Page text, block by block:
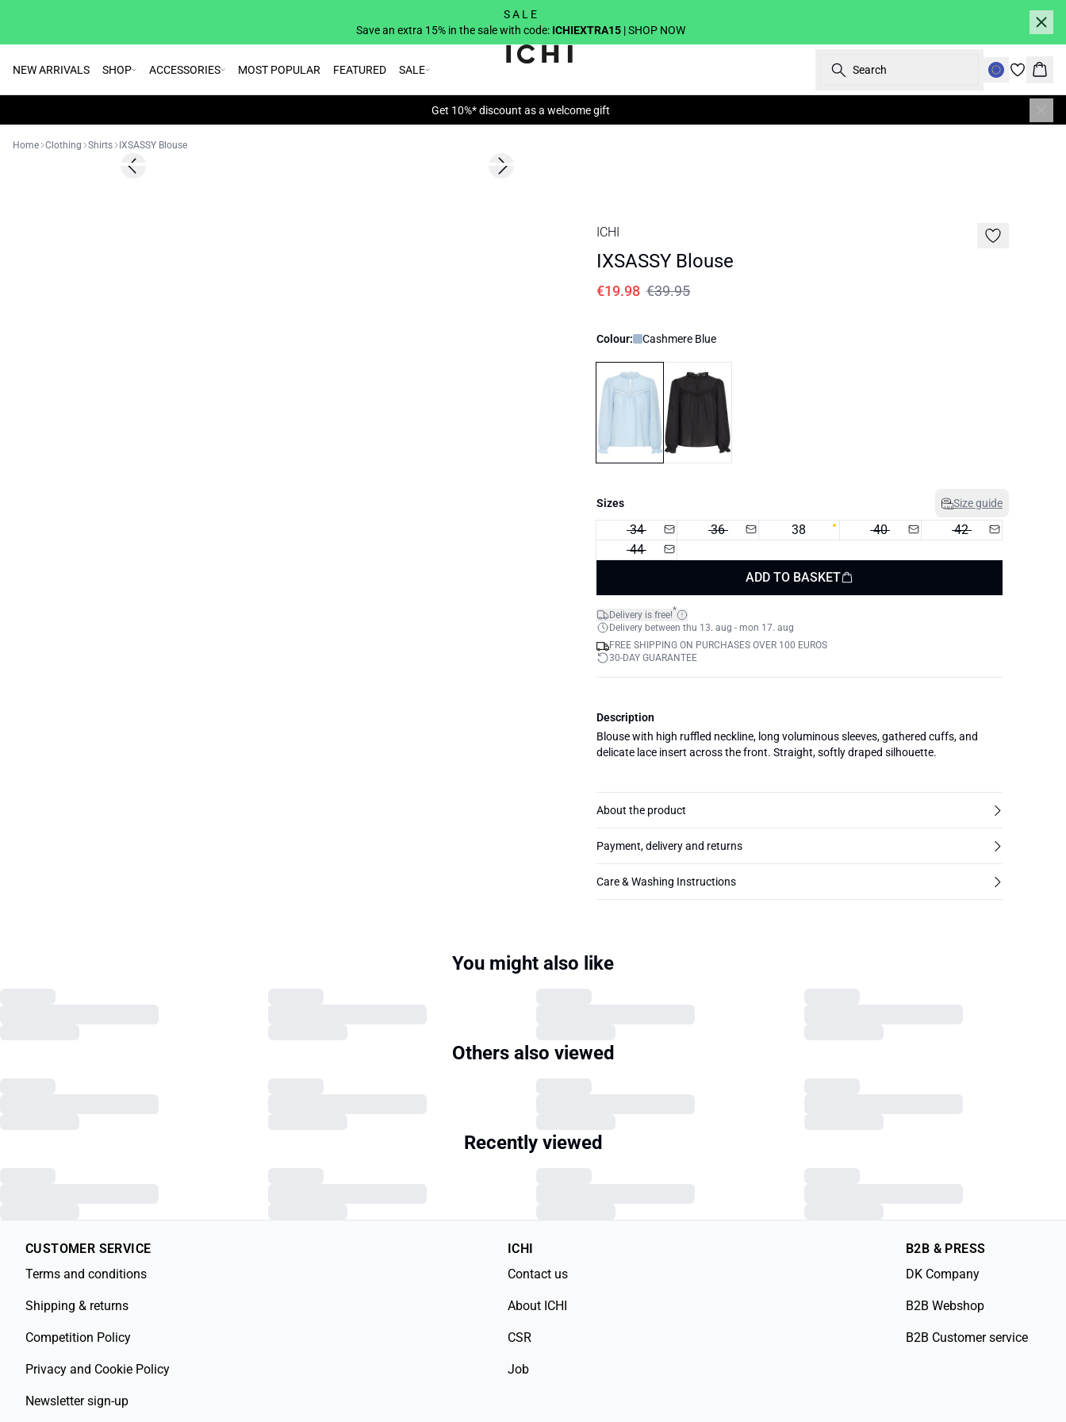
S A L E
Save an extra 15% in the sale with code: ICHIEXTRA15 | SHOP NOW
NEW ARRIVALS SHOP ACCESSORIES MOST POPULAR FEATURED SALE Search
Get 10%* discount as a welcome gift
Home Clothing Shirts IXSASSY Blouse
SALE | 50%
Previous slide Next slide
ICHI
IXSASSY Blouse
€19.98 €39.95
Colour: Cashmere Blue
Sizes Size guide
34 36 38 40
42
44
ADD TO BASKET
Delivery is free!*
Delivery between thu 13. aug - mon 17. aug
FREE SHIPPING ON PURCHASES OVER 100 EUROS
30-DAY GUARANTEE
Description
Blouse with high ruffled neckline, long voluminous sleeves, gathered cuffs, and
delicate lace insert across the front. Straight, softly draped silhouette.
About the product
Payment, delivery and returns
Care & Washing Instructions
You might also like
Others also viewed
Recently viewed
CUSTOMER SERVICE
Terms and conditions
Shipping & returns
Competition Policy
Privacy and Cookie Policy
Newsletter sign-up
ICHI
Contact us
About ICHI
CSR
Job
B2B & PRESS
DK Company
B2B Webshop
B2B Customer service